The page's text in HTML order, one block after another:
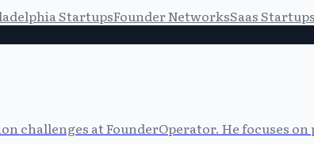
StartupsFounder NetworksSaas Startups
challenges at FounderOperator. He focuses